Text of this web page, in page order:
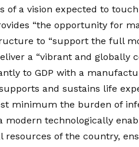
of a vision expected to
“the opportunity for
to “support the full
a “vibrant and globally
to GDP with a
and sustains life
minimum the burden of
modern technologically
resources of the country,